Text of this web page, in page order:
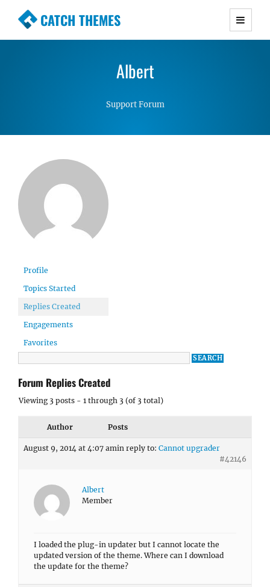
CATCH THEMES
Premium Responsive WordPress Themes with
Simple, Clean and Lightweight Responsive
Albert
Support Forum
Profile
Topics Started
Replies Created
Engagements
Favorites
Forum Replies Created
Viewing 3 posts - 1 through 3 (of 3 total)
Author Posts
August 9, 2014 at 4:07 amin reply to: Cannot upgrader
#42146
Albert
Member
I loaded the plug-in updater but I cannot locate the
updated version of the theme. Where can I download
the update for the theme?